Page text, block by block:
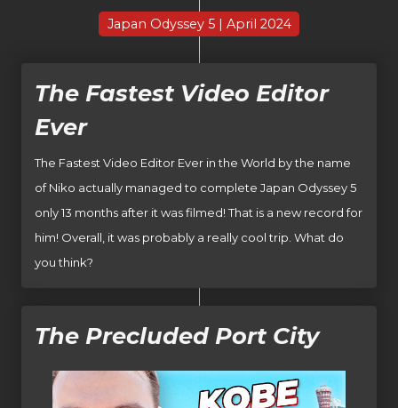
Japan Odyssey 5 | April 2024
The Fastest Video Editor
Ever
The Fastest Video Editor Ever in the World by the name
of Niko actually managed to complete Japan Odyssey 5
only 13 months after it was filmed! That is a new record for
him! Overall, it was probably a really cool trip. What do
you think?
The Precluded Port City